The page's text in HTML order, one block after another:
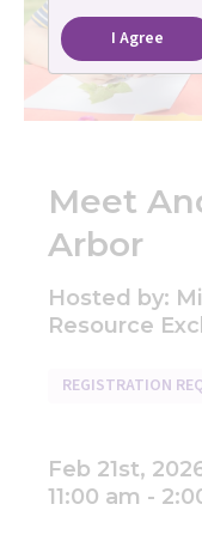
Meet
Arbor
Hosted by:
Resource
REGISTRATION
Feb 21st,
11:00 am -
I Agree